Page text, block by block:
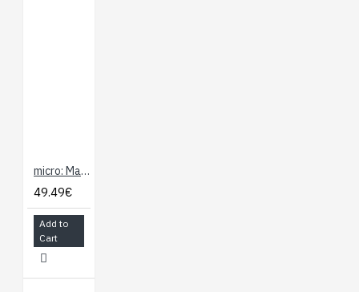
micro: Maqueen micro:bit Educational Programming Robot Platform
49.49€
Add to
Cart